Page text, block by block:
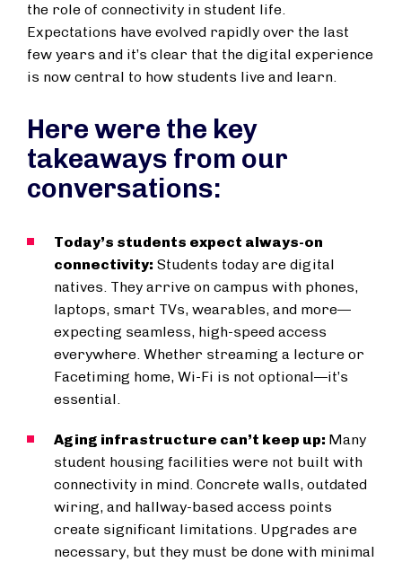
the role of connectivity in student life.
Expectations have evolved rapidly over the last
few years and it’s clear that the digital experience
is now central to how students live and learn.
Here were the key
takeaways from our
conversations:
Today’s students expect always-on
connectivity: Students today are digital
natives. They arrive on campus with phones,
laptops, smart TVs, wearables, and more—
expecting seamless, high-speed access
everywhere. Whether streaming a lecture or
Facetiming home, Wi-Fi is not optional—it’s
essential.
Aging infrastructure can’t keep up: Many
student housing facilities were not built with
connectivity in mind. Concrete walls, outdated
wiring, and hallway-based access points
create significant limitations. Upgrades are
necessary, but they must be done with minimal